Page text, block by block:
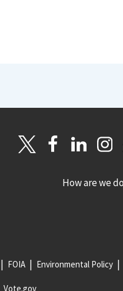
How are we
FOIA Environmental Policy
Vote.gov